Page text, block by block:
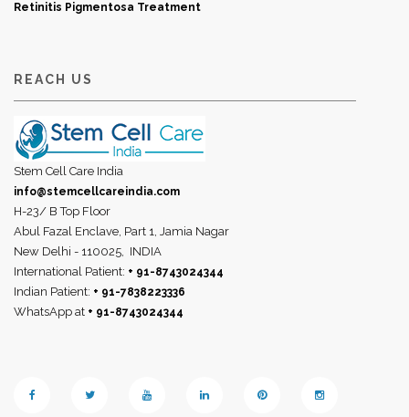
Retinitis Pigmentosa Treatment
REACH US
Stem Cell Care India
info@stemcellcareindia.com
H-23/ B Top Floor
Abul Fazal Enclave, Part 1, Jamia Nagar
New Delhi - 110025, INDIA
International Patient: + 91-8743024344
Indian Patient: + 91-7838223336
WhatsApp at + 91-8743024344